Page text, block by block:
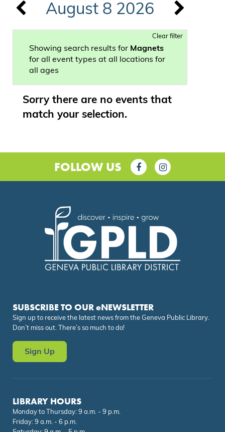
August 8 2026
Clear filter
Showing search results for Magnets
for all event types at all locations for
all ages
Sorry there are no events that
match your selection.
FOLLOW US
SUBSCRIBE TO OUR eNEWSLETTER
Sign up to receive the latest news from the Geneva Public Library.
Don’t miss out. There’s so much to do!
Sign Up
LIBRARY HOURS
Monday to Thursday: 9 a.m. - 9 p.m.
Friday: 9 a.m. - 6 p.m.